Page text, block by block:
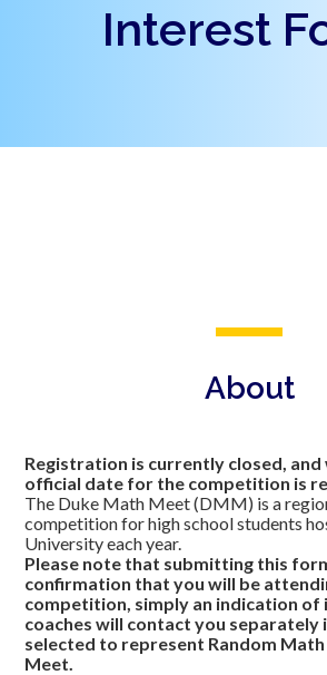
Interest
About
Registration is currently closed, and
official date for the competition is
The Duke Math Meet (DMM) is a
competition for high school students
University each year.
Please note that submitting this
confirmation that you will be
competition, simply an indication
coaches will contact you separately
selected to represent Random
Meet.